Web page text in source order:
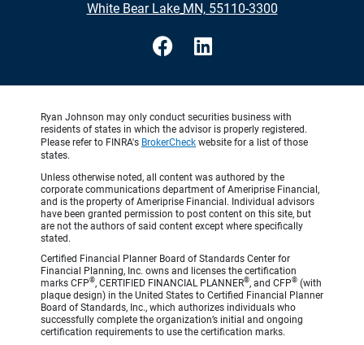
•
White Bear Lake MN, 55110-3300
Ryan Johnson may only conduct securities business with
residents of states in which the advisor is properly registered.
Please refer to FINRA's BrokerCheck website for a list of those
states.
Unless otherwise noted, all content was authored by the
corporate communications department of Ameriprise Financial,
and is the property of Ameriprise Financial. Individual advisors
have been granted permission to post content on this site, but
are not the authors of said content except where specifically
stated.
Certified Financial Planner Board of Standards Center for
Financial Planning, Inc. owns and licenses the certification
marks CFP®, CERTIFIED FINANCIAL PLANNER®, and CFP® (with
plaque design) in the United States to Certified Financial Planner
Board of Standards, Inc., which authorizes individuals who
successfully complete the organization’s initial and ongoing
certification requirements to use the certification marks.